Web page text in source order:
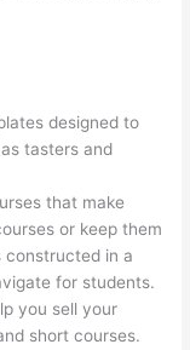
designed to
tasters and
that make
or keep them
constructed in a
for students.
you sell your
short courses.